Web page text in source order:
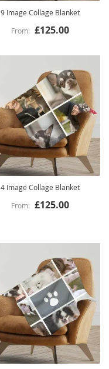
9 Image Collage Blanket
£125.00
4 Image Collage Blanket
£125.00